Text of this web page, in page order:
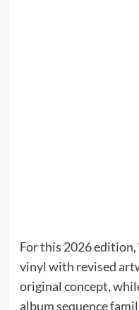
For this 2026 edition,
vinyl with revised
original concept,
album sequence